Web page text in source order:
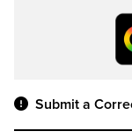
Submit a